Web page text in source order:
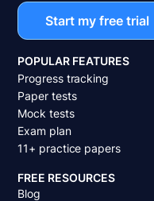
Start my free trial
POPULAR FEATURES
Progress tracking
Paper tests
Mock tests
Exam plan
11+ practice papers
FREE RESOURCES
Blog